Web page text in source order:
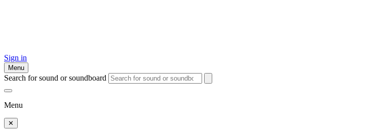
Sign in
Menu
Search for sound or soundboard
Menu
✕